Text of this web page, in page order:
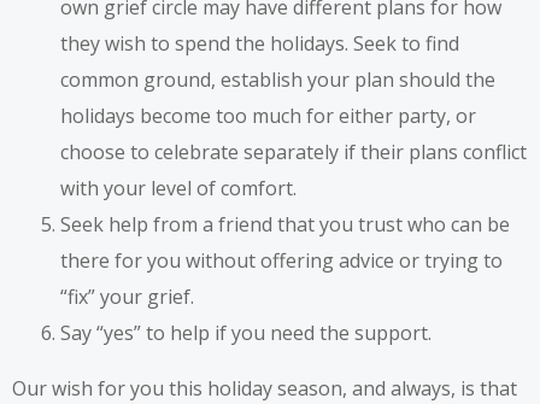
own grief circle may have different plans for how
they wish to spend the holidays. Seek to find
common ground, establish your plan should the
holidays become too much for either party, or
choose to celebrate separately if their plans conflict
with your level of comfort.
Seek help from a friend that you trust who can be
there for you without offering advice or trying to
“fix” your grief.
Say “yes” to help if you need the support.
Our wish for you this holiday season, and always, is that